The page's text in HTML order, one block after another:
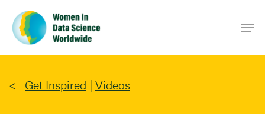
main
content
Get Inspired | Videos